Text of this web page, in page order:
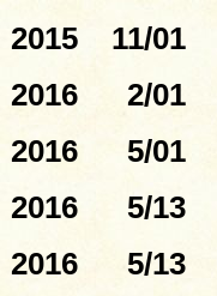
2015 11/01
2016 2/01
2016 5/01
2016 5/13
2016 5/13